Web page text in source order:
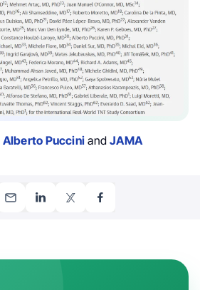
Alberto Puccini andJAMA